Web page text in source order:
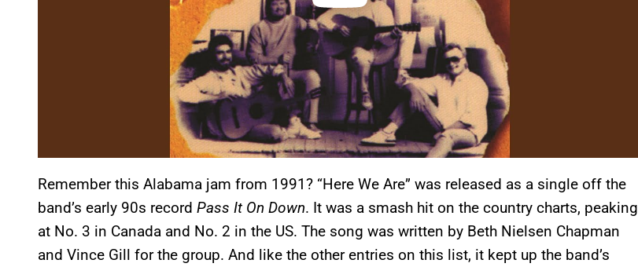
Remember this Alabama jam from 1991? “Here We Are” was released as a single off the
band’s early 90s record Pass It On Down. It was a smash hit on the country charts, peaking
at No. 3 in Canada and No. 2 in the US. The song was written by Beth Nielsen Chapman
and Vince Gill for the group. And like the other entries on this list, it kept up the band’s